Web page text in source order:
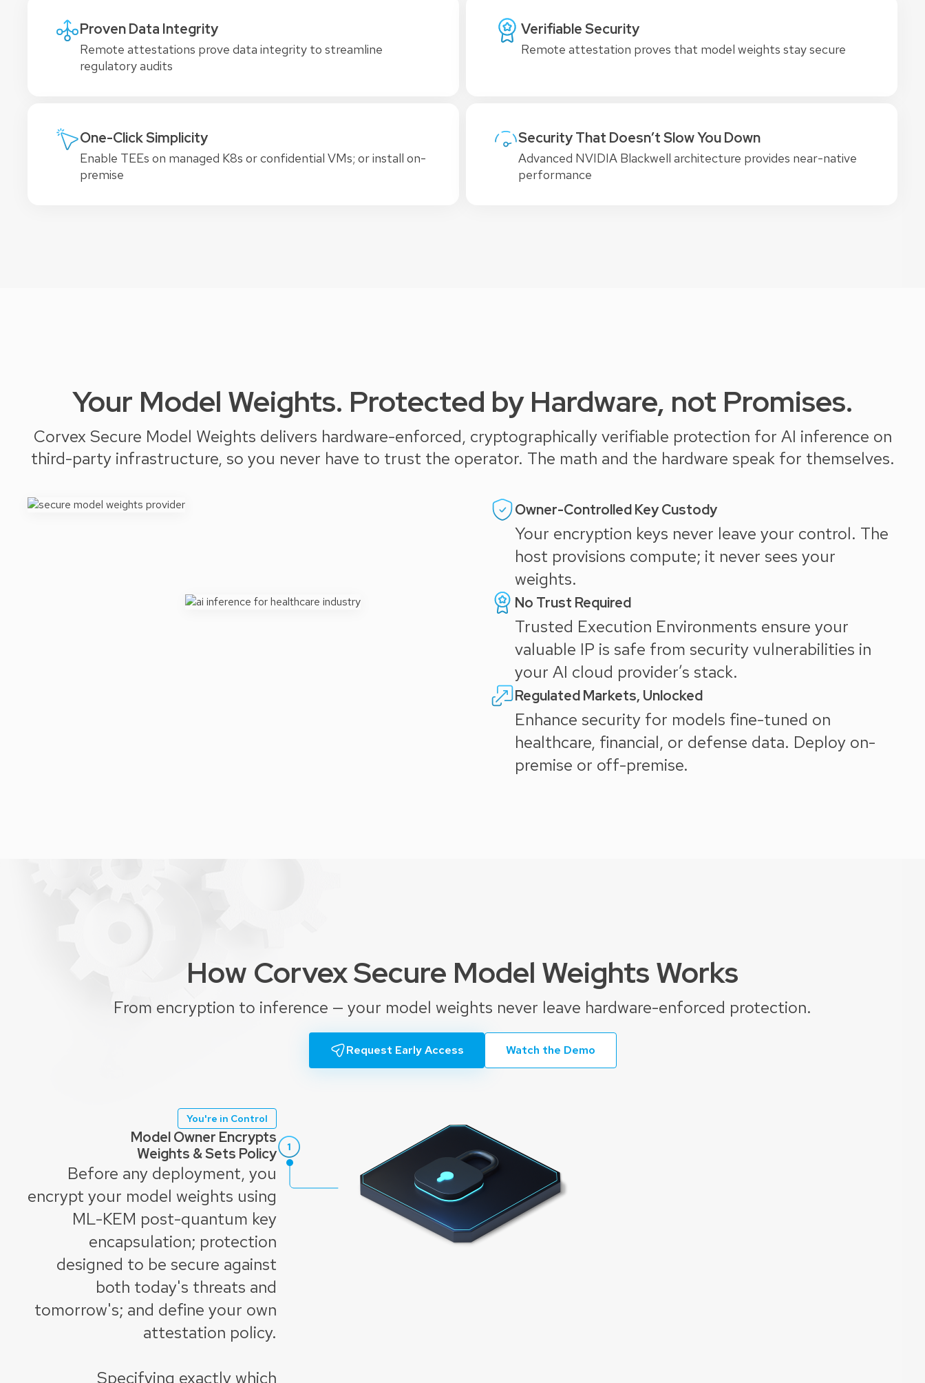
Proven Data Integrity
Remote attestations prove data integrity to streamline
regulatory audits
Verifiable Security
Remote attestation proves that model weights stay secure
One-Click Simplicity
Enable TEEs on managed K8s or confidential VMs; or install on-
premise
Security That Doesn’t Slow You Down
Advanced NVIDIA Blackwell architecture provides near-native
performance
Your Model Weights. Protected by Hardware, not Promises.
Corvex Secure Model Weights delivers hardware-enforced, cryptographically verifiable protection for AI inference on
third-party infrastructure, so you never have to trust the operator. The math and the hardware speak for themselves.
Owner-Controlled Key Custody
Your encryption keys never leave your control. The
host provisions compute; it never sees your
weights.
No Trust Required
Trusted Execution Environments ensure your
valuable IP is safe from security vulnerabilities in
your AI cloud provider’s stack.
Regulated Markets, Unlocked
Enhance security for models fine-tuned on
healthcare, financial, or defense data. Deploy on-
premise or off-premise.
How Corvex Secure Model Weights Works
From encryption to inference — your model weights never leave hardware-enforced protection.
Request Early Access Watch the Demo
You're in Control
Model Owner Encrypts
Weights & Sets Policy
Before any deployment, you
encrypt your model weights using
ML-KEM post-quantum key
encapsulation; protection
designed to be secure against
both today's threats and
tomorrow's; and define your own
attestation policy.
Specifying exactly which